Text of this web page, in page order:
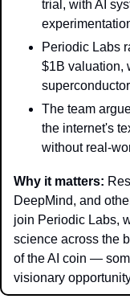
trial, with AI
Periodic Labs
$1B valuation,
The team
the internet's
without real-
Why it matters:
DeepMind, and
join Periodic Labs,
science across the
of the AI coin —
visionary